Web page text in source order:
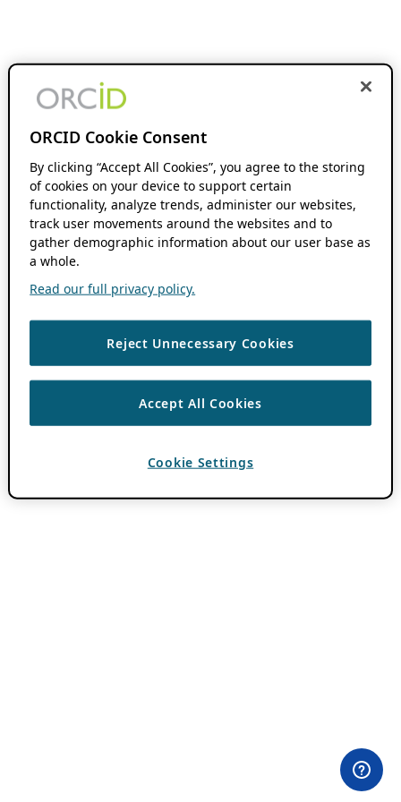
ORCID Cookie Consent
By clicking “Accept All Cookies”, you agree to the storing
of cookies on your device to support certain
functionality, analyze trends, administer our websites,
track user movements around the websites and to
gather demographic information about our user base as
a whole.
Read our full privacy policy.
Reject Unnecessary Cookies
Accept All Cookies
Cookie Settings